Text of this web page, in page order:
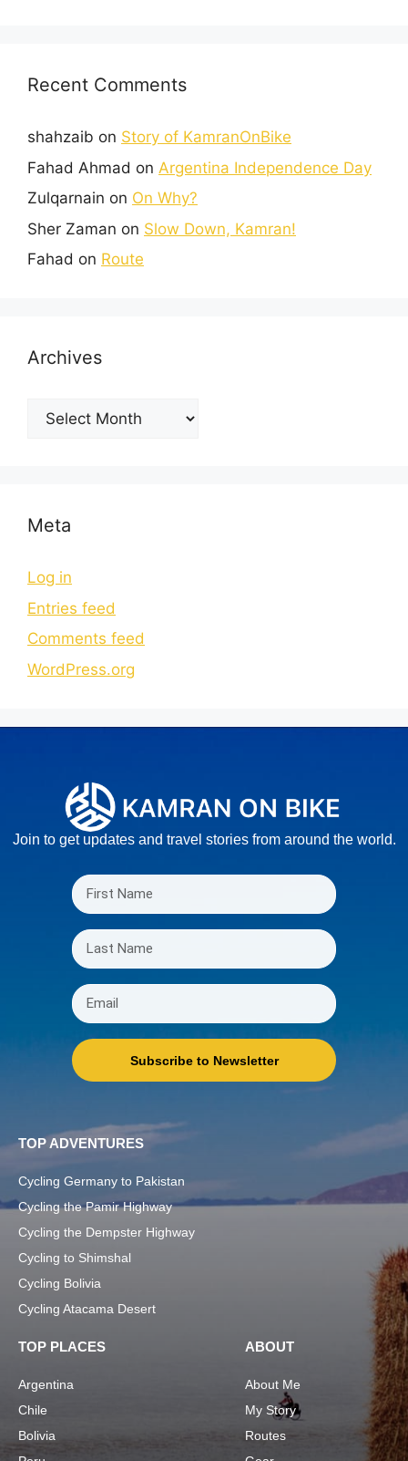
Recent Comments
shahzaib on Story of KamranOnBike
Fahad Ahmad on Argentina Independence Day
Zulqarnain on On Why?
Sher Zaman on Slow Down, Kamran!
Fahad on Route
Archives
Meta
Log in
Entries feed
Comments feed
WordPress.org
Join to get updates and travel stories from around the world.
Subscribe to Newsletter
TOP ADVENTURES
Cycling Germany to Pakistan
Cycling the Pamir Highway
Cycling the Dempster Highway
Cycling to Shimshal
Cycling Bolivia
Cycling Atacama Desert
TOP PLACES
Argentina
Chile
Bolivia
ABOUT
About Me
My Story
Routes